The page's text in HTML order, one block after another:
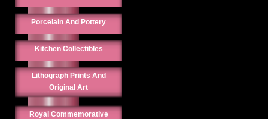
Porcelain And Pottery
Kitchen Collectibles
Lithograph Prints And
Original Art
Royal Commemorative